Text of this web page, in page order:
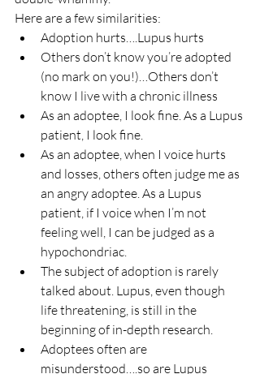
Here are a few similarities:
Adoption hurts….Lupus hurts
Others don’t know you’re adopted
(no mark on you!)…Others don’t
know I live with a chronic illness
As an adoptee, I look fine. As a Lupus
patient, I look fine.
As an adoptee, when I voice hurts
and losses, others often judge me as
an angry adoptee. As a Lupus
patient, if I voice when I’m not
feeling well, I can be judged as a
hypochondriac.
The subject of adoption is rarely
talked about. Lupus, even though
life threatening, is still in the
beginning of in-depth research.
Adoptees often are
misunderstood….so are Lupus